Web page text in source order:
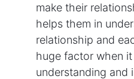
make their
helps them in
relationship and
huge factor when
understanding and